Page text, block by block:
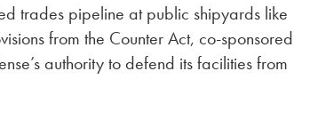
trades pipeline at public shipyards like
from the Counter Act, co-sponsored
authority to defend its facilities from